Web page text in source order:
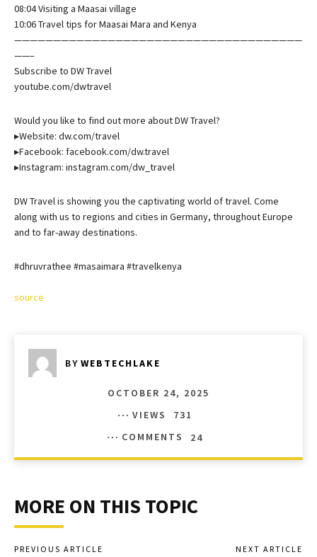
08:04 Visiting a Maasai village
10:06 Travel tips for Maasai Mara and Kenya
—————————————————————————————————————
——–
Subscribe to DW Travel
youtube.com/dwtravel
Would you like to find out more about DW Travel?
▸Website: dw.com/travel
▸Facebook: facebook.com/dw.travel
▸Instagram: instagram.com/dw_travel
DW Travel is showing you the captivating world of travel. Come
along with us to regions and cities in Germany, throughout Europe
and to far-away destinations.
#dhruvrathee #masaimara #travelkenya
source
BY WEBTECHLAKE
OCTOBER 24, 2025
VIEWS
731
COMMENTS
24
MORE ON THIS TOPIC
PREVIOUS ARTICLE NEXT ARTICLE